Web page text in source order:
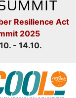
Resilience Act
2025
- 14.10.